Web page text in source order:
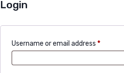
Login
Username or email address *